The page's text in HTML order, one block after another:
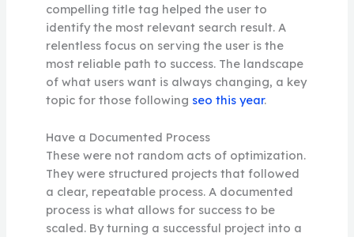
compelling title tag helped the user to
identify the most relevant search result. A
relentless focus on serving the user is the
most reliable path to success. The landscape
of what users want is always changing, a key
topic for those following seo this year.
Have a Documented Process
These were not random acts of optimization.
They were structured projects that followed
a clear, repeatable process. A documented
process is what allows for success to be
scaled. By turning a successful project into a